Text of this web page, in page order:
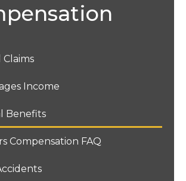
Claims
Income
Benefits
Compensation FAQ